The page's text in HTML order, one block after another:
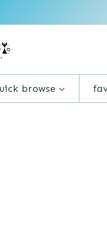
browse